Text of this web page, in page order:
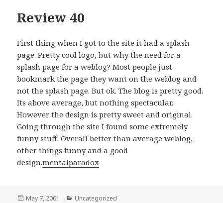
Review 40
First thing when I got to the site it had a splash
page. Pretty cool logo, but why the need for a
splash page for a weblog? Most people just
bookmark the page they want on the weblog and
not the splash page. But ok. The blog is pretty good.
Its above average, but nothing spectacular.
However the design is pretty sweet and original.
Going through the site I found some extremely
funny stuff. Overall better than average weblog,
other things funny and a good
design.mentalparadox
Posted
May 7, 2001 Categories
Uncategorized